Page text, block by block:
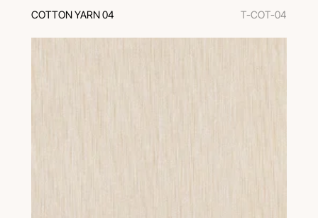
COTTON YARN 04 T-COT-04